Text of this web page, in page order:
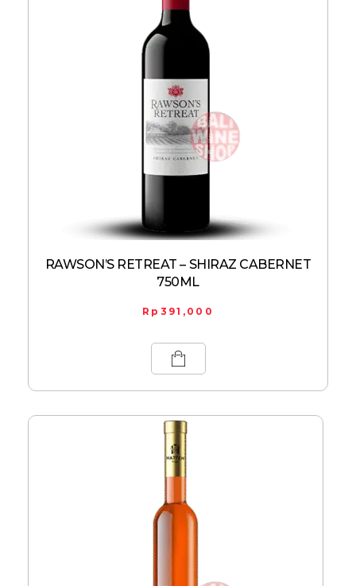
RAWSON’S RETREAT – SHIRAZ CABERNET
750ML
Rp 391,000